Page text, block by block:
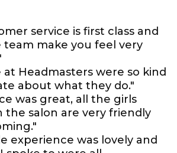
service is first class and
make you feel very
at Headmasters were so kind
about what they do."
was great, all the girls
the salon are very friendly
experience was lovely and